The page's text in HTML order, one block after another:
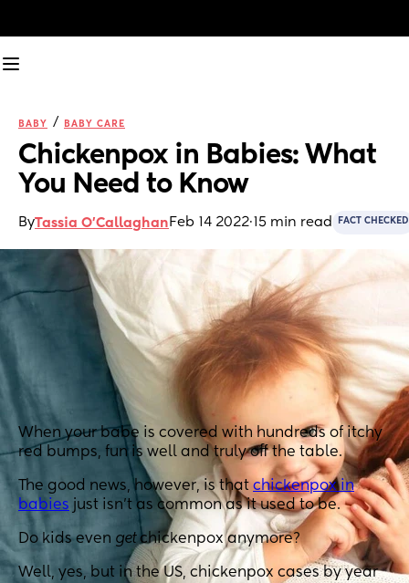
BABY / BABY CARE
Chickenpox in Babies: What
You Need to Know
ByTassia O'Callaghan Feb 14 2022·15 min read FACT CHECKED
When your babe is covered with hundreds of itchy
red bumps, fun is well and truly off the table.
The good news, however, is that chickenpox in
babies just isn’t as common as it used to be.
Do kids even getchickenpox anymore?
Well, yes, but in the US, chickenpox cases by year